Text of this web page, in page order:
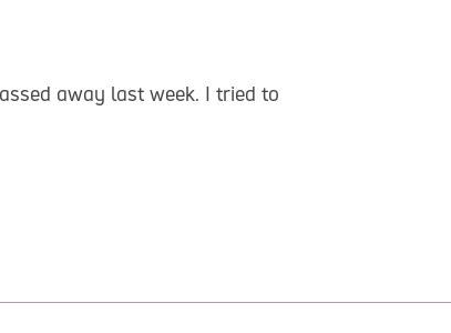
away last week. I tried to